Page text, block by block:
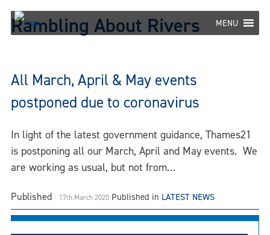
Skip
content
MENU
Rambling About Rivers
All March, April & May events
postponed due to coronavirus
In light of the latest government guidance, Thames21
is postponing all our March, April and May events. We
are working as usual, but not from…
Published 17th March 2020 Published in LATEST NEWS